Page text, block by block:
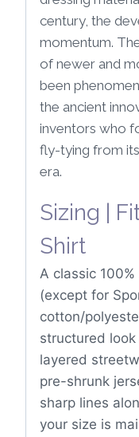
century, the
momentum.
of newer and
been
the ancient
inventors who
fly-tying from
era.
Sizing |
Shirt
A classic
(except for
cotton/
structured
layered
pre-shrunk
sharp lines
your size is